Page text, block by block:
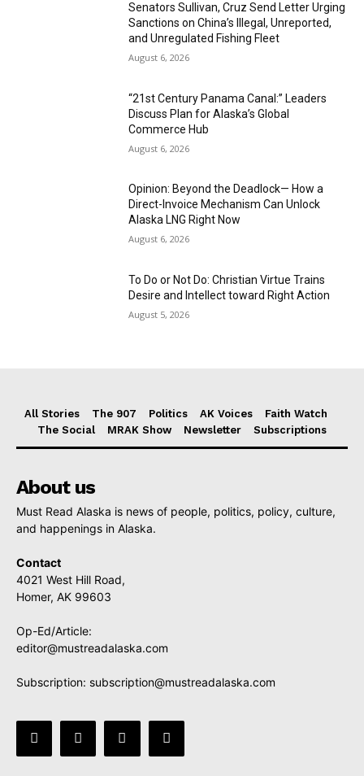
Senators Sullivan, Cruz Send Letter Urging
Sanctions on China’s Illegal, Unreported,
and Unregulated Fishing Fleet
August 6, 2026
“21st Century Panama Canal:” Leaders
Discuss Plan for Alaska’s Global
Commerce Hub
August 6, 2026
Opinion: Beyond the Deadlock— How a
Direct-Invoice Mechanism Can Unlock
Alaska LNG Right Now
August 6, 2026
To Do or Not Do: Christian Virtue Trains
Desire and Intellect toward Right Action
August 5, 2026
All Stories The 907 Politics AK Voices
Faith Watch
The Social
MRAK Show Newsletter Subscriptions
About us
Must Read Alaska is news of people, politics, policy, culture,
and happenings in Alaska.
Contact
4021 West Hill Road,
Homer, AK 99603
Op-Ed/Article:
editor@mustreadalaska.com
Subscription: subscription@mustreadalaska.com